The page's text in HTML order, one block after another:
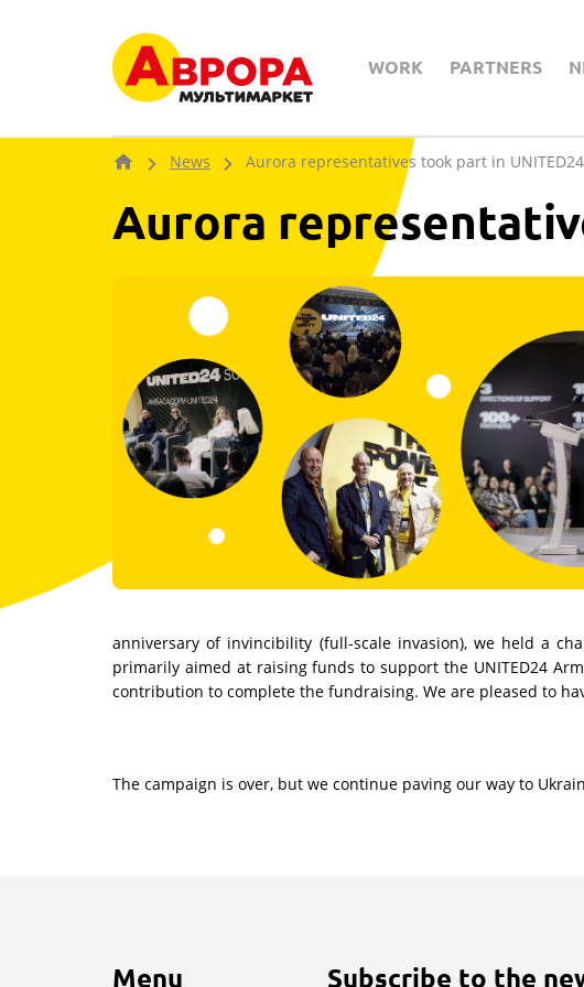
WORK PARTNERS
News Aurora representatives took part in
Aurora
anniversary of invincibility (full-scale invasion), we held a
primarily aimed at raising funds to support the UNITED24
contribution to complete the fundraising. We are pleased to
The campaign is over, but we continue paving our way to
Menu Subscribe to the